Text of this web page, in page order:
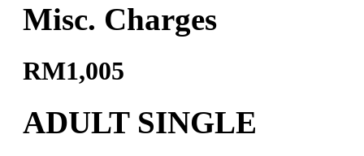
Misc. Charges
RM1,005
ADULT SINGLE